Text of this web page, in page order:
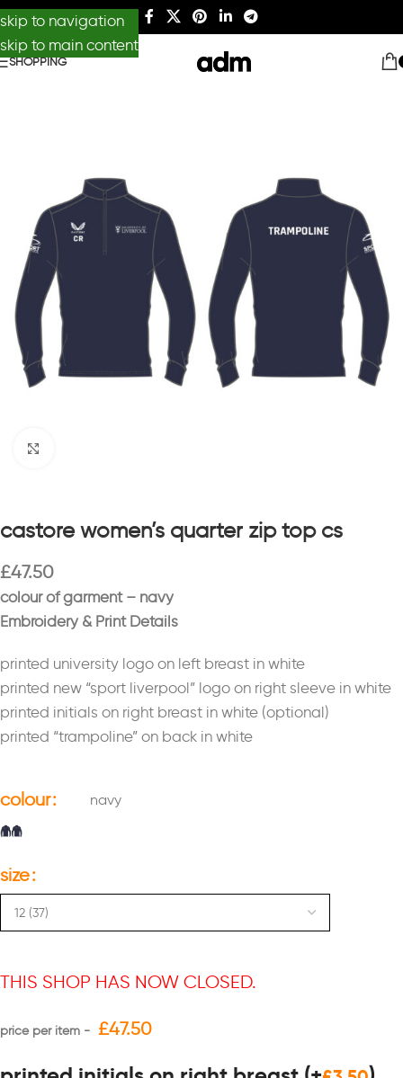
skip to navigation
skip to main content
SHOPPING
castore women’s quarter zip top cs
£47.50
colour of garment – navy
Embroidery & Print Details
printed university logo on left breast in white
printed new “sport liverpool” logo on right sleeve in white
printed initials on right breast in white (optional)
printed “trampoline” on back in white
colour navy
size
THIS SHOP HAS NOW CLOSED.
£47.50